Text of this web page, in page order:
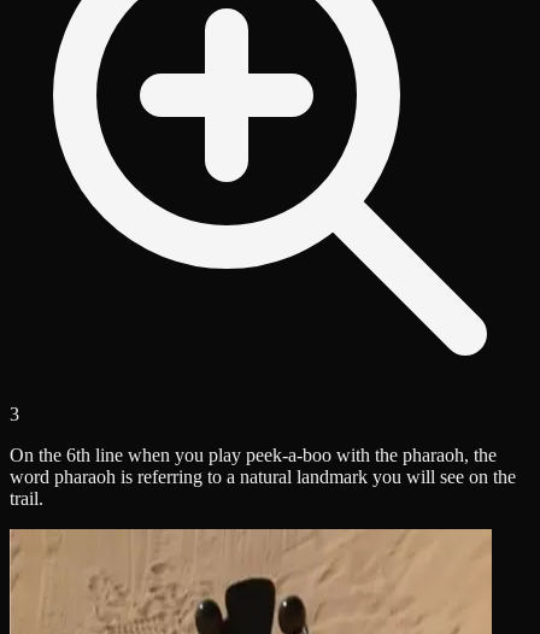
3
On the 6th line when you play peek-a-boo with the pharaoh, the
word pharaoh is referring to a natural landmark you will see on the
trail.